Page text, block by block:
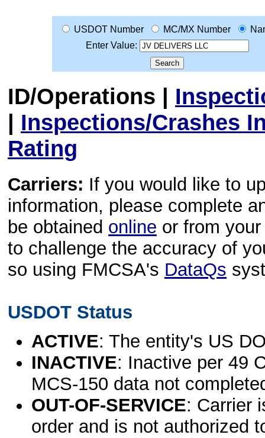
USDOT Number MC/MX Number
Enter Value:
ID/Operations |
| Inspections/Crashes
Rating
Carriers: If you would like to
information, please complete
be obtained online or from
to challenge the accuracy of
so using FMCSA's DataQs
USDOT Status
ACTIVE: The entity's US
INACTIVE: Inactive per 49
MCS-150 data not
OUT-OF-SERVICE: Carrier
order and is not authorized